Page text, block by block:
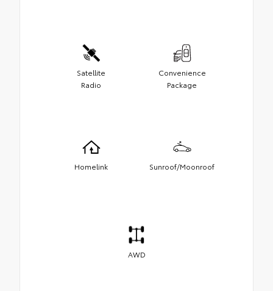
Satellite
Radio
Convenience
Package
Homelink Sunroof/Moonroof
AWD